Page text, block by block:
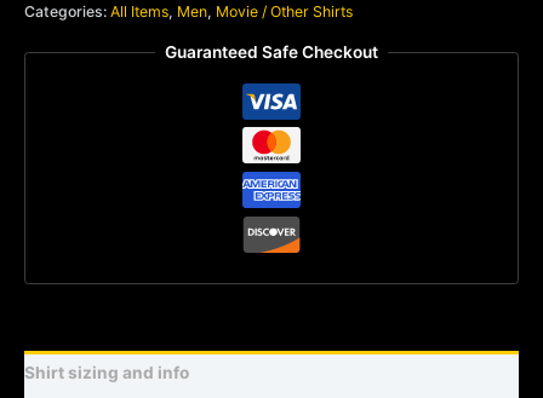
Categories: All Items, Men, Movie / Other Shirts
Guaranteed Safe Checkout
Shirt sizing and info